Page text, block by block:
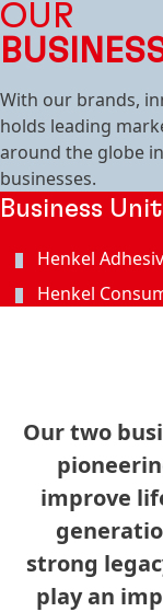
OUR
With our brands,
holds leading
around the globe
businesses.
Business
Henkel
Henkel
Our two
improve
strong
play an